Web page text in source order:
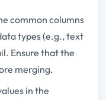
common columns
types (e.g., text
Ensure that the
merging.
in the